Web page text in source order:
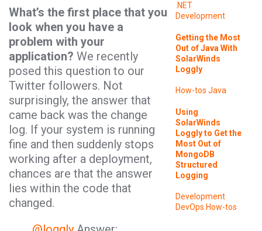
What’s the first place that you
look when you have a
problem with your
application? We recently
posed this question to our
Twitter followers. Not
surprisingly, the answer that
came back was the change
log. If your system is running
fine and then suddenly stops
working after a deployment,
chances are that the answer
lies within the code that
changed.
.NET
Development
Getting the Most
Out of Java With
SolarWinds
Loggly
How-tos Java
Using
SolarWinds
Loggly to Get the
Most Out of
MongoDB
Structured
Logging
Development
DevOps How-tos